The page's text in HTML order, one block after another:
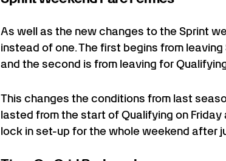
As well as the new changes to the Sprint
instead of one. The first begins from
and the second is from leaving for
This changes the conditions from last
lasted from the start of Qualifying on
lock in set-up for the whole weekend after